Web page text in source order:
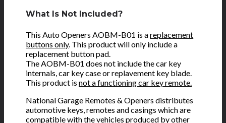
What Is Not Included?
This Auto Openers AOBM-B01 is areplacement
buttons only. This product will only include a
replacement button pad.
The AOBM-B01 does not include the car key
internals, car key case or replavement key blade.
This product isnot a functioning car key remote.
National Garage Remotes & Openers distributes
automotive keys, remotes and casings which are
compatible with the vehicles produced by other